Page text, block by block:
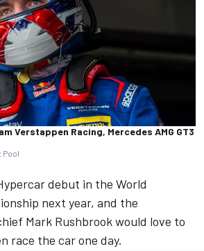
Verstappen Racing, Mercedes AMG GT3
Pool
debut in the World
next year, and the
Mark Rushbrook would love to
race the car one day.